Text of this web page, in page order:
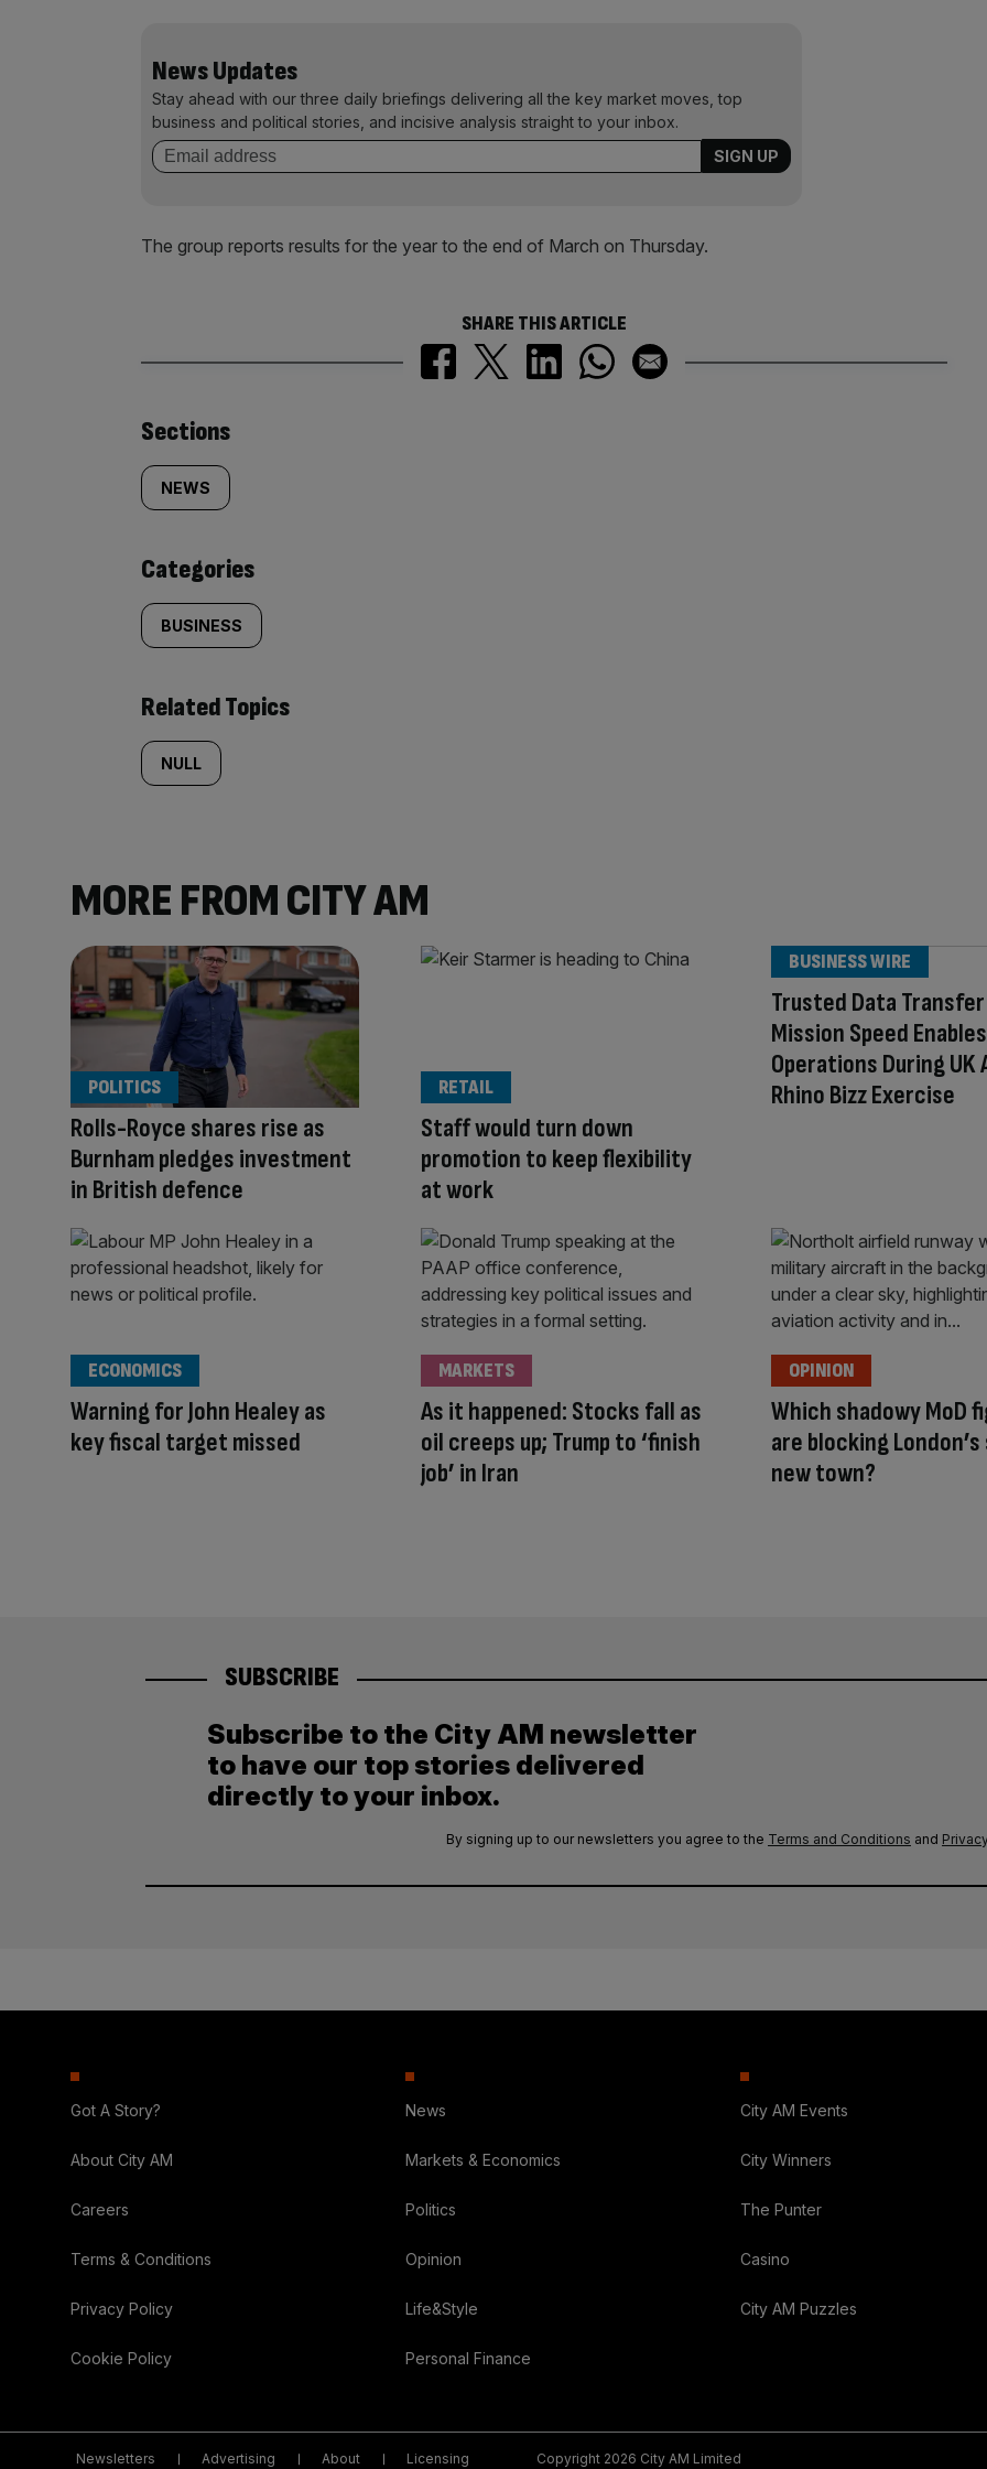
News Updates
Stay ahead with our three daily briefings delivering all the key market moves, top
business and political stories, and incisive analysis straight to your inbox.
The group reports results for the year to the end of March on Thursday.
SHARE THIS ARTICLE
Similarly
tagged
content:
Sections
NEWS
Categories
BUSINESS
Related Topics
NULL
MORE FROM CITY AM
Rolls-Royce shares rise as
Burnham pledges investment
in British defence
POLITICS
Staff would turn down
promotion to keep flexibility
at work
RETAIL
Trusted Data
Mission Speed Enables
Operations During UK
Rhino Bizz Exercise
BUSINESS WIRE
Warning for John Healey as
key fiscal target missed
ECONOMICS
As it happened: Stocks fall as
oil creeps up; Trump to ‘finish
job’ in Iran
MARKETS
Which shadowy MoD
are blocking
new town?
OPINION
SUBSCRIBE
Subscribe to the City AM newsletter
to have our top stories delivered
directly to your inbox.
By signing up to our newsletters you agree to the Terms and Conditions and
Got A Story?
About City AM
Careers
Terms & Conditions
Privacy Policy
Cookie Policy
News
Markets & Economics
Politics
Opinion
Life&Style
Personal Finance
City AM Events
City Winners
The Punter
Casino
City AM Puzzles
Newsletters Advertising About Licensing Copyright 2026 City AM Limited